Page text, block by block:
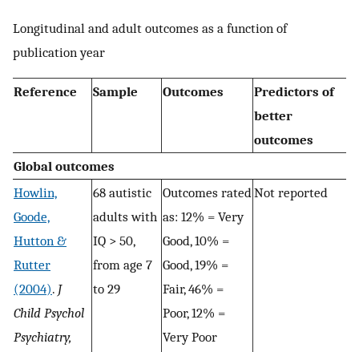
Longitudinal and adult outcomes as a function of
publication year
Reference Sample Outcomes
Predictors of
better
outcomes
Global outcomes
Howlin,
Goode,
Hutton &
Rutter
(2004). J
Child Psychol
Psychiatry,
68 autistic
adults with
IQ > 50,
from age 7
to 29
Outcomes rated
as: 12% = Very
Good, 10% =
Good, 19% =
Fair, 46% =
Poor, 12% =
Very Poor
Not reported